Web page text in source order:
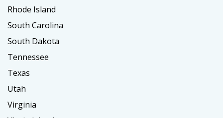
Rhode Island
South Carolina
South Dakota
Tennessee
Texas
Utah
Virginia